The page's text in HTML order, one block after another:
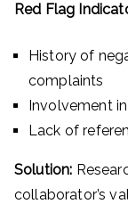
Red Flag
History of
complaints
Involvement
Lack of
Solution:
collaborator’s